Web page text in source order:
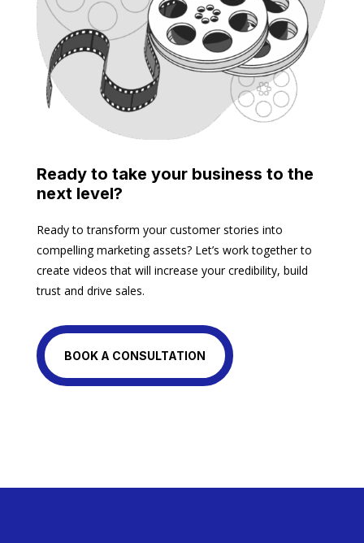
Ready to take your business to the
next level?
Ready to transform your customer stories into
compelling marketing assets? Let’s work together to
create videos that will increase your credibility, build
trust and drive sales.
BOOK A CONSULTATION